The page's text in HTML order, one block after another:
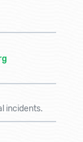
incidents.